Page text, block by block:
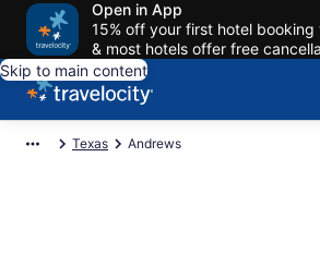
Open in App
15% off your first hotel booking
& most hotels offer free
Skip to main content
Texas Andrews